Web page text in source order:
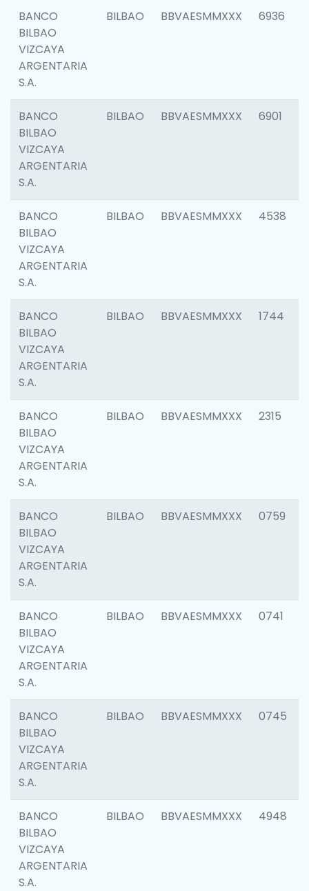
BANCO
BILBAO
VIZCAYA
ARGENTARIA
S.A.
BILBAO BBVAESMMXXX 6936
BANCO
BILBAO
VIZCAYA
ARGENTARIA
S.A.
BILBAO BBVAESMMXXX 6901
BANCO
BILBAO
VIZCAYA
ARGENTARIA
S.A.
BILBAO BBVAESMMXXX 4538
BANCO
BILBAO
VIZCAYA
ARGENTARIA
S.A.
BILBAO BBVAESMMXXX 1744
BANCO
BILBAO
VIZCAYA
ARGENTARIA
S.A.
BILBAO BBVAESMMXXX 2315
BANCO
BILBAO
VIZCAYA
ARGENTARIA
S.A.
BILBAO BBVAESMMXXX 0759
BANCO
BILBAO
VIZCAYA
ARGENTARIA
S.A.
BILBAO BBVAESMMXXX 0741
BANCO
BILBAO
VIZCAYA
ARGENTARIA
S.A.
BILBAO BBVAESMMXXX 0745
BANCO
BILBAO
VIZCAYA
ARGENTARIA
S.A.
BILBAO BBVAESMMXXX 4948